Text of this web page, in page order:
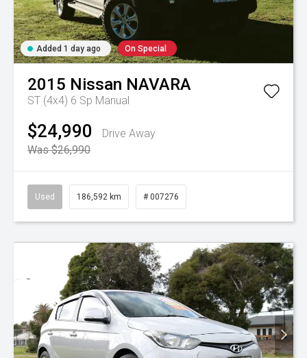
Added 1 day ago On Special
2015 Nissan NAVARA
ST (4x4) 6 Sp Manual
$24,990
Drive Away
Was $26,990
Used 186,592 km # 007276